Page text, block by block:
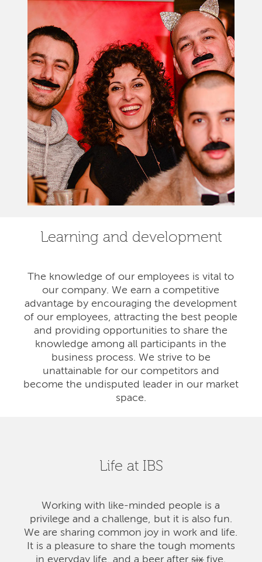
Learning and development
The knowledge of our employees is vital to
our company. We earn a competitive
advantage by encouraging the development
of our employees, attracting the best people
and providing opportunities to share the
knowledge among all participants in the
business process. We strive to be
unattainable for our competitors and
become the undisputed leader in our market
space.
Life at IBS
Working with like-minded people is a
privilege and a challenge, but it is also fun.
We are sharing common joy in work and life.
It is a pleasure to share the tough moments
in everyday life, and a beer aftersixfive.